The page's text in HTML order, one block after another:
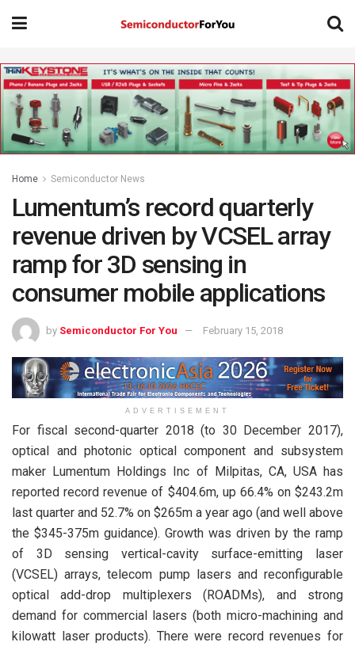
Home Semiconductor News
Lumentum’s record quarterly
revenue driven by VCSEL array
ramp for 3D sensing in
consumer mobile applications
by Semiconductor For You February 15, 2018
ADVERTISEMENT
For fiscal second-quarter 2018 (to 30 December 2017),
optical and photonic optical component and subsystem
maker Lumentum Holdings Inc of Milpitas, CA, USA has
reported record revenue of $404.6m, up 66.4% on $243.2m
last quarter and 52.7% on $265m a year ago (and well above
the $345-375m guidance). Growth was driven by the ramp
of 3D sensing vertical-cavity surface-emitting laser
(VCSEL) arrays, telecom pump lasers and reconfigurable
optical add-drop multiplexers (ROADMs), and strong
demand for commercial lasers (both micro-machining and
kilowatt laser products). There were record revenues for